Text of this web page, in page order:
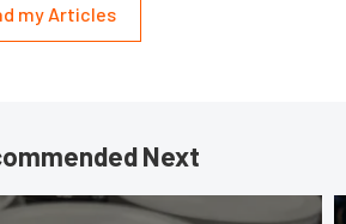
my Articles
Next